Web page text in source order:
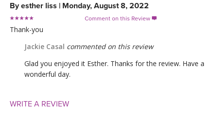
Byesther liss | Monday, August 8, 2022
Comment on this Review 
Thank-you
Jackie Casal commented on this review
Glad you enjoyed it Esther. Thanks for the review. Have a
wonderful day.
WRITE A REVIEW